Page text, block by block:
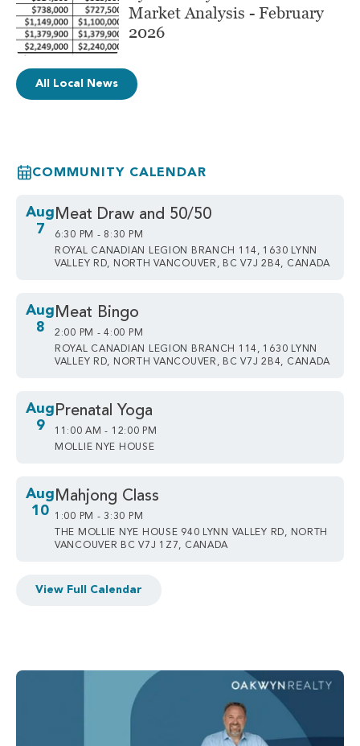
Market Analysis - February
2026
All Local News
COMMUNITY CALENDAR
Aug
7
Meat Draw and 50/50
6:30 PM - 8:30 PM
ROYAL CANADIAN LEGION BRANCH 114, 1630 LYNN
VALLEY RD, NORTH VANCOUVER, BC V7J 2B4, CANADA
Aug
8
Meat Bingo
2:00 PM - 4:00 PM
ROYAL CANADIAN LEGION BRANCH 114, 1630 LYNN
VALLEY RD, NORTH VANCOUVER, BC V7J 2B4, CANADA
Aug
9
Prenatal Yoga
11:00 AM - 12:00 PM
MOLLIE NYE HOUSE
Aug
10
Mahjong Class
1:00 PM - 3:30 PM
THE MOLLIE NYE HOUSE 940 LYNN VALLEY RD, NORTH
VANCOUVER BC V7J 1Z7, CANADA
View Full Calendar